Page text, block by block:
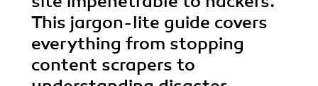
This jargon-lite guide covers
everything from stopping
content scrapers to